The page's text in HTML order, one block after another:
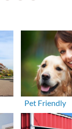
Pet Friendly